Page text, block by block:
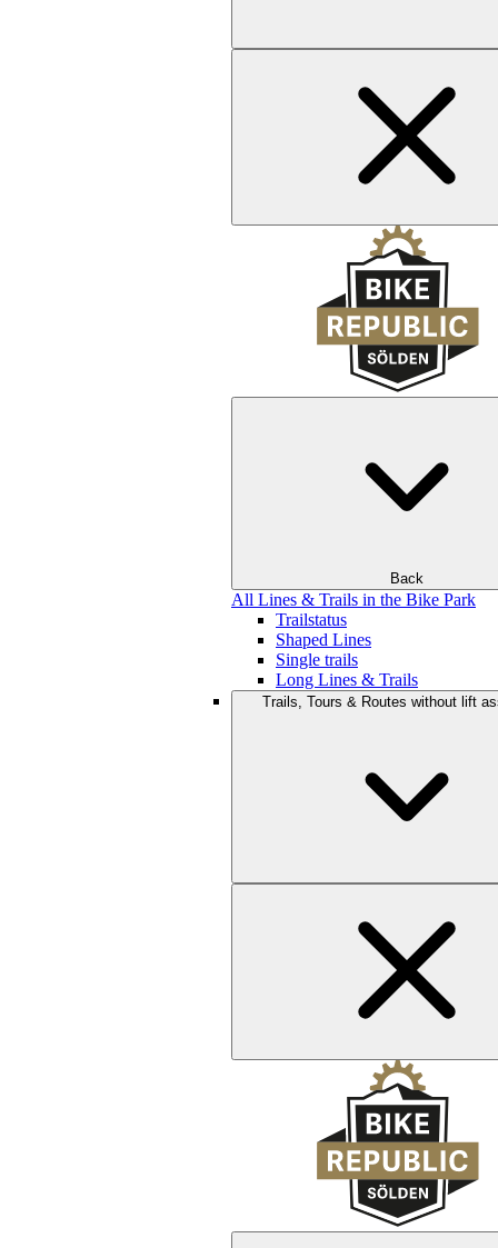
Back
All Lines & Trails in the Bike Park
Trailstatus
Shaped Lines
Single trails
Long Lines & Trails
Trails, Tours & Routes without lift